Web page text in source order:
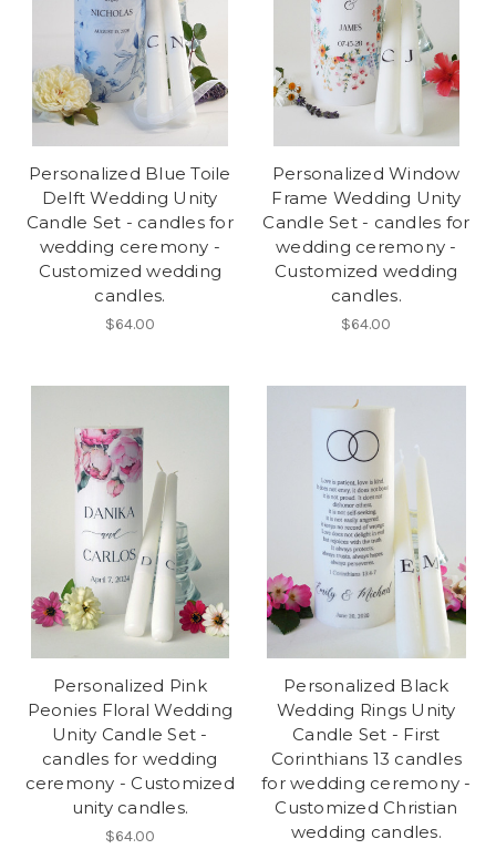
Personalized Blue Toile
Delft Wedding Unity
Candle Set - candles for
wedding ceremony -
Customized wedding
candles.
$64.00
Personalized Window
Frame Wedding Unity
Candle Set - candles for
wedding ceremony -
Customized wedding
candles.
$64.00
Personalized Pink
Peonies Floral Wedding
Unity Candle Set -
candles for wedding
ceremony - Customized
unity candles.
$64.00
Personalized Black
Wedding Rings Unity
Candle Set - First
Corinthians 13 candles
for wedding ceremony -
Customized Christian
wedding candles.